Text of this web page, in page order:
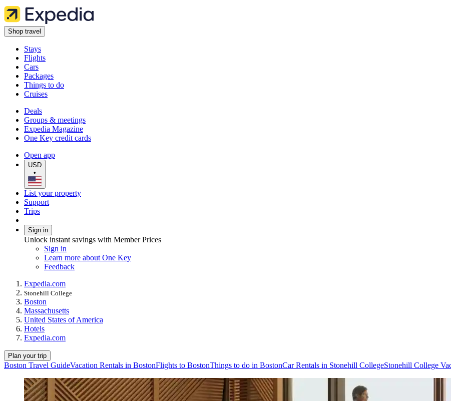
Shop travel
Stays
Flights
Cars
Packages
Things to do
Cruises
Deals
Groups & meetings
Expedia Magazine
One Key credit cards
Open app
USD
•
List your property
Support
Trips
Sign in
Unlock instant savings with Member Prices
Sign in
Learn more about One Key
Feedback
Expedia.com
Stonehill College
Boston
Massachusetts
United States of America
Hotels
Expedia.com
Plan your trip
Boston Travel GuideVacation Rentals in BostonFlights to BostonThings to do in BostonCar Rentals in Stonehill CollegeStonehill College